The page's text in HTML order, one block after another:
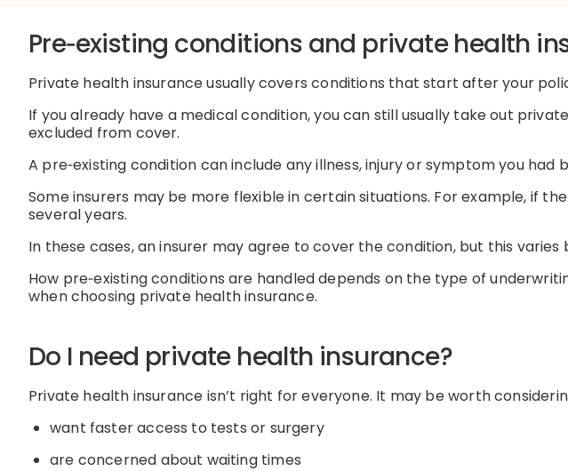
Pre‑existing conditions and private health
Private health insurance usually covers conditions that start after your
If you already have a medical condition, you can still usually take out
excluded from cover.
A pre‑existing condition can include any illness,injuryor symptom you had
Some insurers may be more flexible in certain situations. For example, if
several years.
In these cases, an insurer may agree to cover the condition, but this varies
How pre‑existingconditions are handled depends on the type of
when choosing private health insurance.
Do I need private health insurance?
Private health insurance isn’t right for everyone. It may be worth
want faster access to tests or surgery
are concerned about waiting times